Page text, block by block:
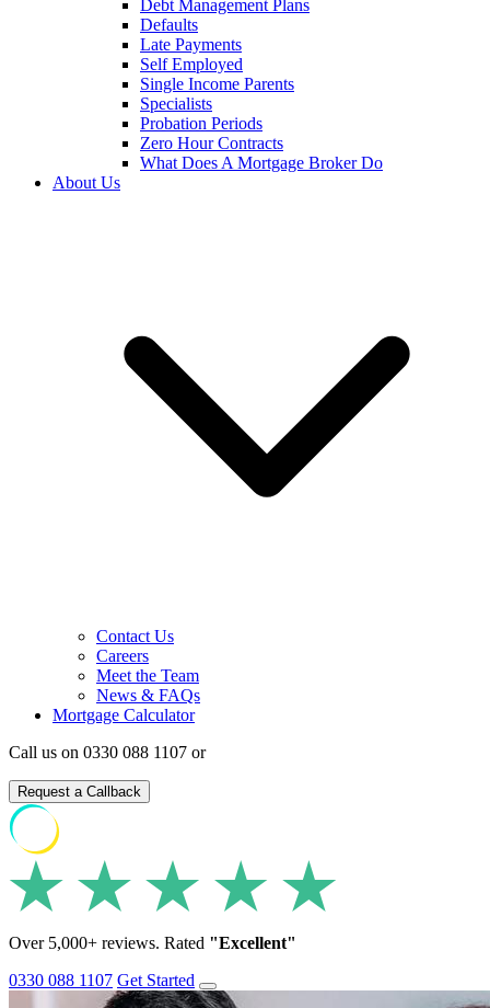
Debt Management Plans
Defaults
Late Payments
Self Employed
Single Income Parents
Specialists
Probation Periods
Zero Hour Contracts
What Does A Mortgage Broker Do
About Us
Contact Us
Careers
Meet the Team
News & FAQs
Mortgage Calculator
Call us on 0330 088 1107 or
Request a Callback
Over 5,000+ reviews. Rated "Excellent"
0330 088 1107 Get Started